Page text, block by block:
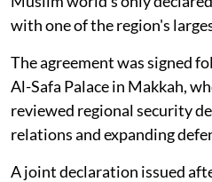
with one of the region's
The agreement was signed
Al-Safa Palace in Makkah,
reviewed regional security
relations and expanding
A joint declaration issued